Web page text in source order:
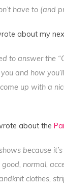
have to (and
about my
to answer the
and how
up with a
about the
because
normal,
clothes,